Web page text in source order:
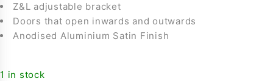
Z&L adjustable bracket
Doors that open inwards and outwards
Anodised Aluminium Satin Finish
1 in stock